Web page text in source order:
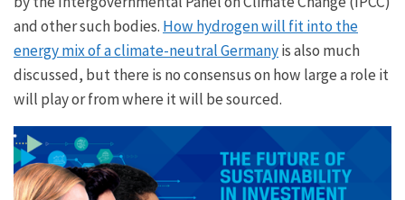
and other such bodies. How hydrogen will fit into the
energy mix of a climate-neutral Germanyis also much
discussed, but there is no consensus on how large a role it
will play or from where it will be sourced.